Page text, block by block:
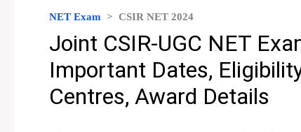
NET Exam > CSIR NET 2024
Joint CSIR-UGC NET
Important Dates,
Centres, Award Details